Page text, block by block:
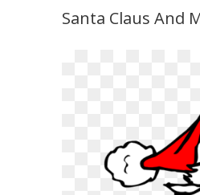
Santa Claus And